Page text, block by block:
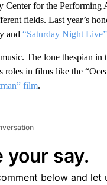
Center for the
fields. Last year’s
and “Saturday Night Live”
The lone thespian in
in films like the
film.
your say.
below and let